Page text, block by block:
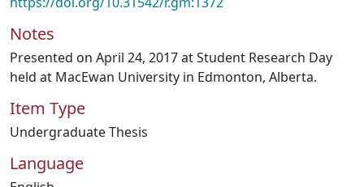
Notes
Presented on April 24, 2017 at Student Research Day
held at MacEwan University in Edmonton, Alberta.
Item Type
Undergraduate Thesis
Language